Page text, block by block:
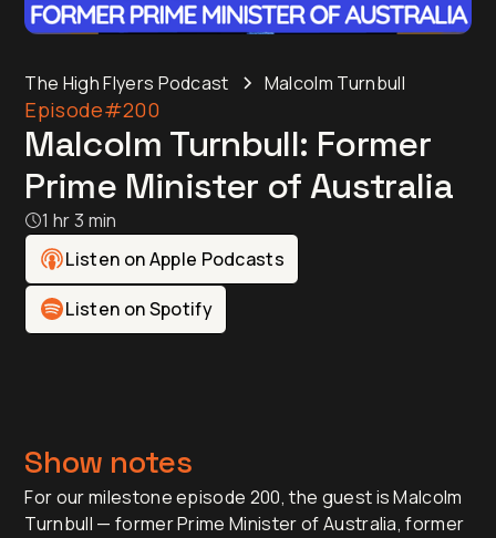
The High Flyers Podcast Malcolm Turnbull
Episode#200
Malcolm Turnbull: Former
Prime Minister of Australia
1 hr 3 min
Listen on Apple Podcasts
Listen on Spotify
Show notes
For our milestone episode 200, the guest is Malcolm
Turnbull — former Prime Minister of Australia, former